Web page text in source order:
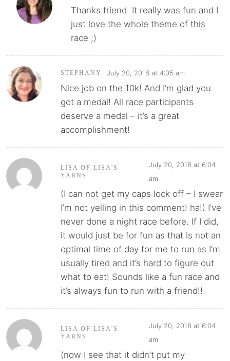
Thanks friend. It really was fun and I
just love the whole theme of this
race ;)
STEPHANY July 20, 2018 at 4:05 am
Nice job on the 10k! And I’m glad you
got a medal! All race participants
deserve a medal – it’s a great
accomplishment!
LISA OF LISA'S
YARNS
July 20, 2018 at 6:04
am
(I can not get my caps lock off – I swear
I’m not yelling in this comment! ha!) I’ve
never done a night race before. If I did,
it would just be for fun as that is not an
optimal time of day for me to run as I’m
usually tired and it’s hard to figure out
what to eat! Sounds like a fun race and
it’s always fun to run with a friend!!
LISA OF LISA'S
YARNS
July 20, 2018 at 6:04
am
(now I see that it didn’t put my